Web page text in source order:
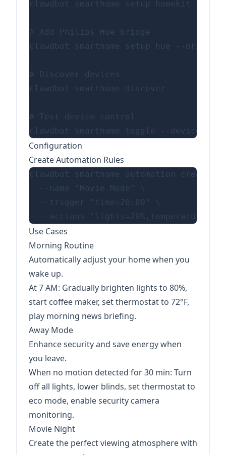
clawdbot smarthome setup homekit --
# Add Philips Hue bridge
clawdbot smarthome setup hue --bridge-
# Discover devices
clawdbot smarthome discover
# Test device control
Configuration
Create Automation Rules
clawdbot smarthome automation create \
  --name "Movie Mode" \
  --trigger "time=20:00" \
Use Cases
Morning Routine
Automatically adjust your home when you
wake up.
At 7 AM: Gradually brighten lights to 80%,
start coffee maker, set thermostat to 72°F,
play morning news briefing.
Away Mode
Enhance security and save energy when
you leave.
When no motion detected for 30 min: Turn
off all lights, lower blinds, set thermostat to
eco mode, enable security camera
monitoring.
Movie Night
Create the perfect viewing atmosphere with